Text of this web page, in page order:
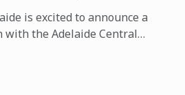
is excited to announce a
with the Adelaide Central